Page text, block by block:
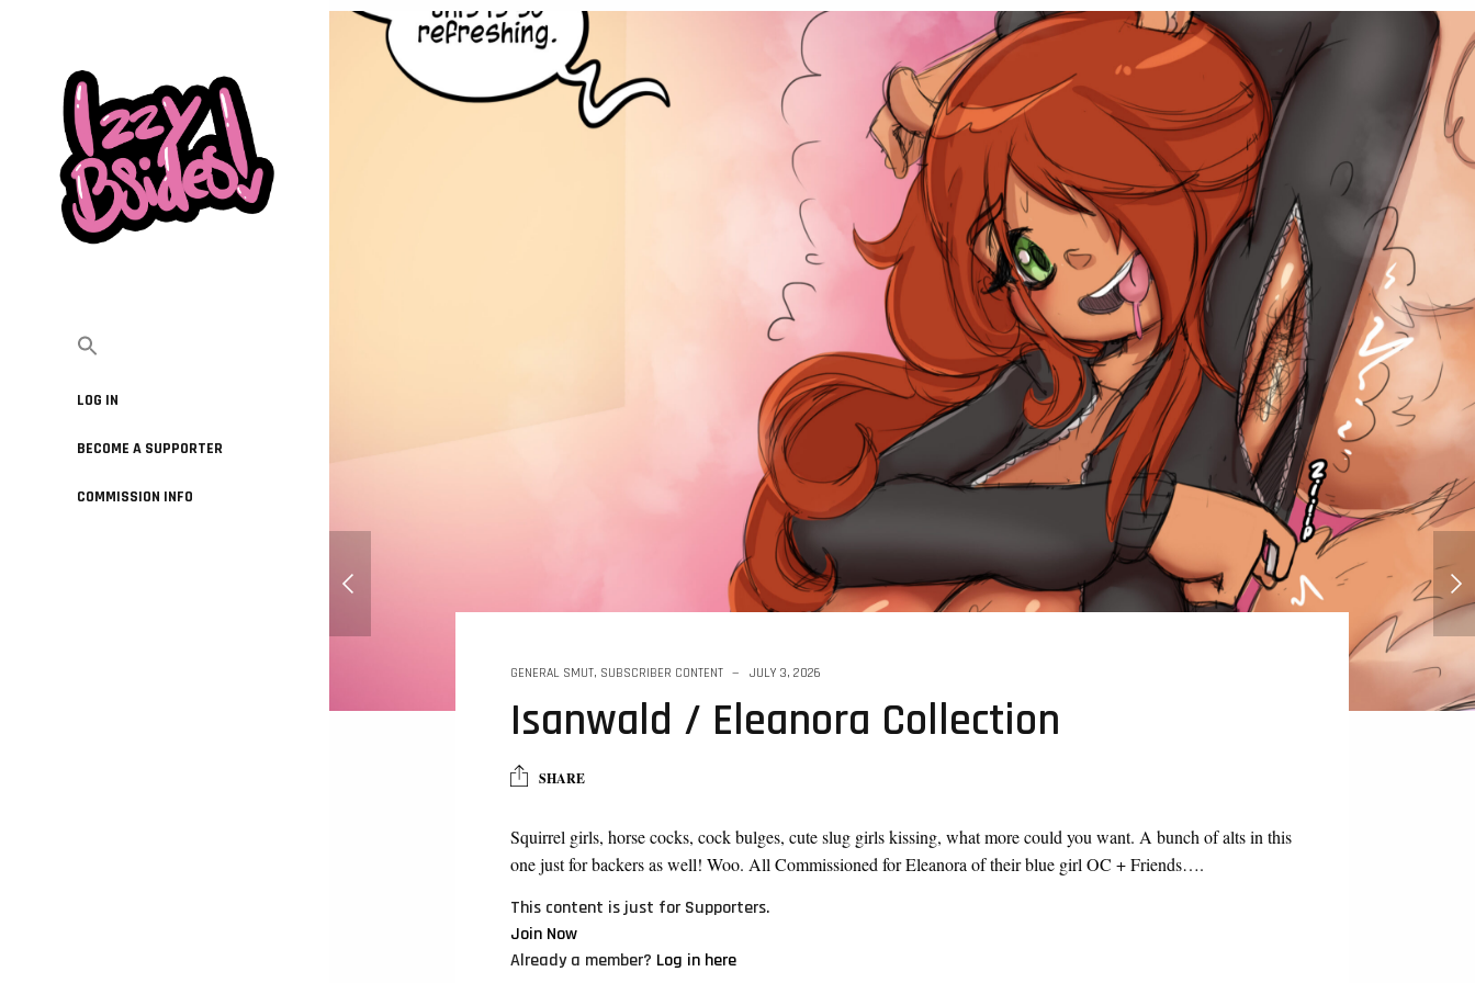
LOG IN
BECOME A SUPPORTER
COMMISSION INFO
Rick and Morty Hentai Series
GENERAL SMUT, SUBSCRIBER CONTENT JULY 3, 2026
Isanwald / Eleanora Collection
SHARE
Squirrel girls, horse cocks, cock bulges, cute slug girls kissing, what more could you want. A bunch of alts in this
one just for backers as well! Woo. All Commissioned for Eleanora of their blue girl OC + Friends….
This content is just for Supporters.
Join Now
Already a member? Log in here